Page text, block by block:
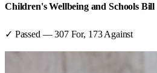
Children's Wellbeing and Schools Bill
✓ Passed —307For, 173 Against